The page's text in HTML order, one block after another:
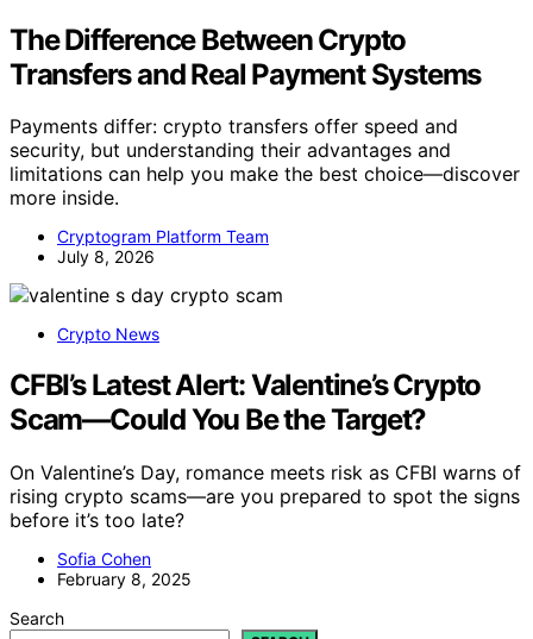
The Difference Between Crypto
Transfers and Real Payment Systems
Payments differ: crypto transfers offer speed and
security, but understanding their advantages and
limitations can help you make the best choice—discover
more inside.
Cryptogram Platform Team
July 8, 2026
Crypto News
CFBI’s Latest Alert: Valentine’s Crypto
Scam—Could You Be the Target?
On Valentine’s Day, romance meets risk as CFBI warns of
rising crypto scams—are you prepared to spot the signs
before it’s too late?
Sofia Cohen
February 8, 2025
Search